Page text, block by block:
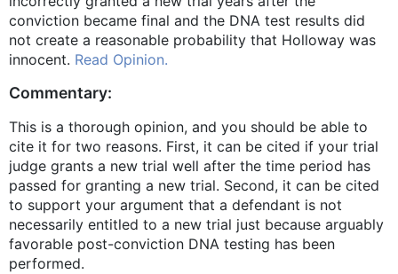
conviction became final and the DNA test results did
not create a reasonable probability that Holloway was
innocent. Read Opinion.
Commentary:
This is a thorough opinion, and you should be able to
cite it for two reasons. First, it can be cited if your trial
judge grants a new trial well after the time period has
passed for granting a new trial. Second, it can be cited
to support your argument that a defendant is not
necessarily entitled to a new trial just because arguably
favorable post-conviction DNA testing has been
performed.